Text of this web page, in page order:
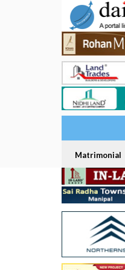
Matrimonial